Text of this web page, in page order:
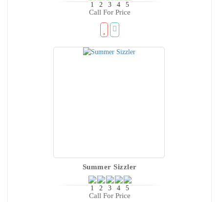
Call For Price
Summer Sizzler
Call For Price